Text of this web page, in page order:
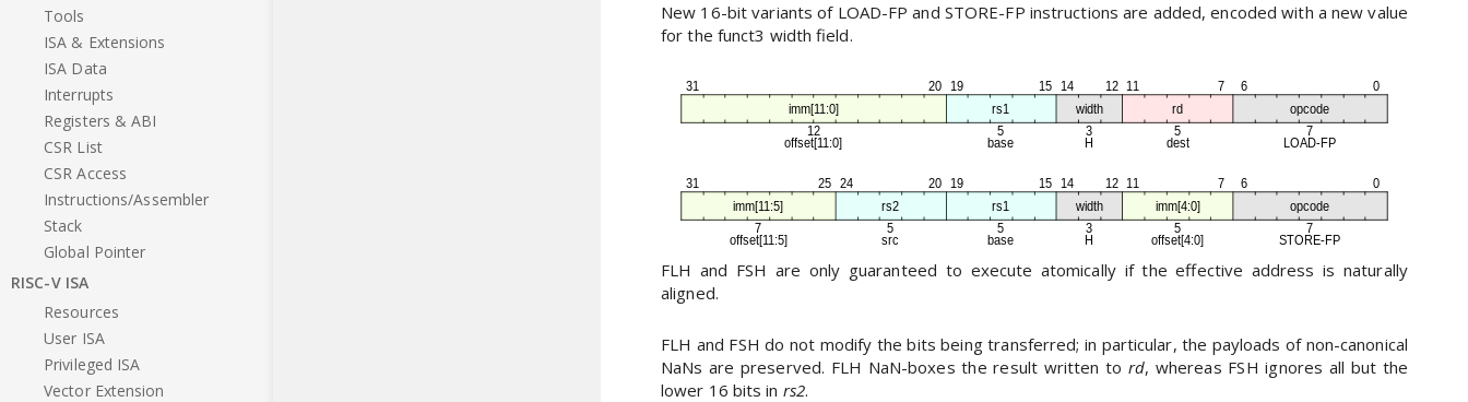
Tools
ISA & Extensions
ISA Data
Interrupts
Registers & ABI
CSR List
CSR Access
Instructions/Assembler
Stack
Global Pointer
RISC-V ISA
Resources
User ISA
Privileged ISA
Vector Extension
New 16-bit variants of LOAD-FP and STORE-FP instructions are added, encoded with a new value
for the funct3 width field.
FLH and FSH are only guaranteed to execute atomically if the effective address is naturally
aligned.
FLH and FSH do not modify the bits being transferred; in particular, the payloads of non-canonical
NaNs are preserved. FLH NaN-boxes the result written to rd, whereas FSH ignores all but the
lower 16 bits in rs2.